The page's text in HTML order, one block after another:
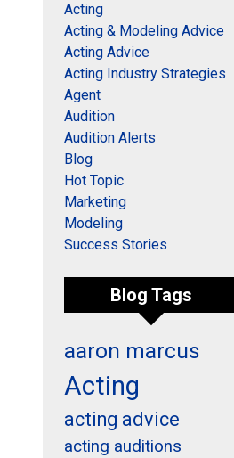
Acting
Acting & Modeling Advice
Acting Advice
Acting Industry Strategies
Agent
Audition
Audition Alerts
Blog
Hot Topic
Marketing
Modeling
Success Stories
Blog Tags
aaron marcus
Acting
acting advice
acting auditions